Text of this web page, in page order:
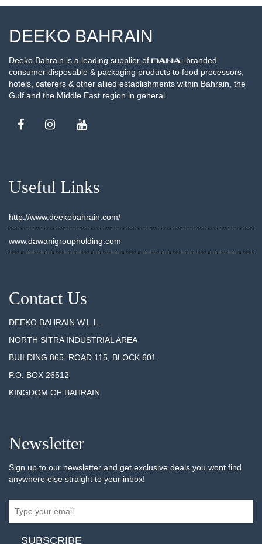
DEEKO BAHRAIN
Deeko Bahrain is a leading supplier of
- branded
consumer disposable & packaging products to food processors,
hotels, caterers & other allied establishments within Bahrain, the
Gulf and the Middle East region in general.
Useful Links
http://www.deekobahrain.com/
www.dawanigroupholding.com
Contact Us
DEEKO BAHRAIN W.L.L.
NORTH SITRA INDUSTRIAL AREA
BUILDING 865, ROAD 115, BLOCK 601
P.O. BOX 26512
KINGDOM OF BAHRAIN
Newsletter
Sign up to our newsletter and get exclusive deals you wont find
anywhere else straight to your inbox!